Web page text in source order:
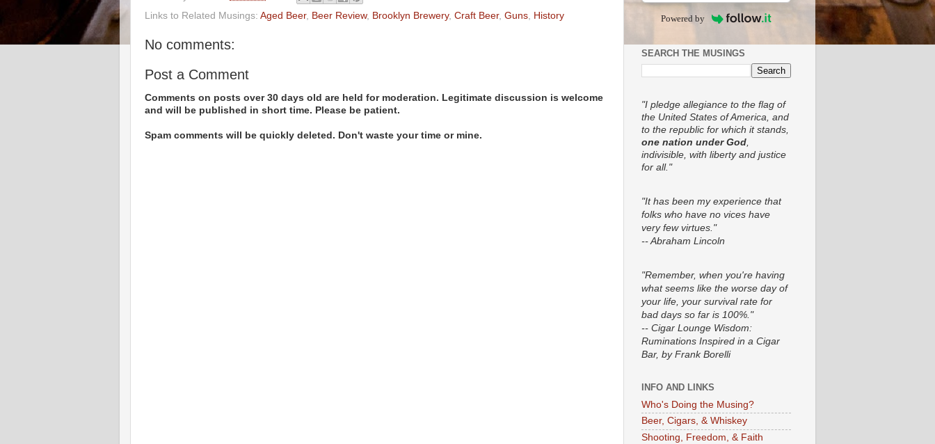
Links to Related Musings: Aged Beer, Beer Review, Brooklyn Brewery, Craft Beer, Guns History
No comments:
Post a Comment
Comments on posts over 30 days old are held for moderation. Legitimate discussion is welcome
and will be published in short time. Please be patient.
Spam comments will be quickly deleted. Don't waste your time or mine.
Powered by
SEARCH THE MUSINGS
"I pledge allegiance to the flag of
the United States of America, and
to the republic for which it stands,
one nation under God
indivisible, with liberty and justice
for all."
"It has been my experience that
folks who have no vices have
very few virtues."
-- Abraham Lincoln
"Remember, when you're having
what seems like the worse day of
your life, your survival rate for
bad days so far is 100%."
-- Cigar Lounge Wisdom:
Ruminations Inspired in a Cigar
Bar, by Frank Borelli
INFO AND LINKS
Who's Doing the Musing?
Beer, Cigars, & Whiskey
Shooting, Freedom, & Faith